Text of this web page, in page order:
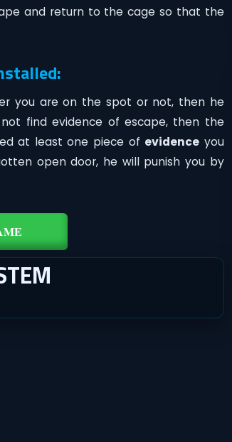
and return to the cage so that the
you are on the spot or not, then he
find evidence of escape, then the
at least one piece of evidence you
open door, he will punish you by